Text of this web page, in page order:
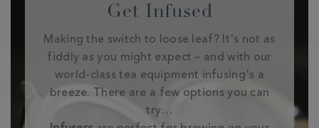
Get Infused
Making the switch to loose leaf? It's not as
fiddly as you might expect – and with our
world-class tea equipment infusing's a
breeze. There are a few options you can
try…